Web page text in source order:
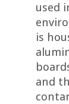
used
is
and